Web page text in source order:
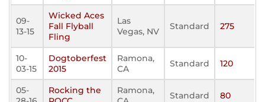
09-
13-15
Wicked Aces
Fall Flyball
Fling
Las
Vegas, NV
Standard 275
10-
03-15
Dogtoberfest
2015
Ramona,
CA
Standard 120
05-
Rocking the
Ramona,
Standard 80